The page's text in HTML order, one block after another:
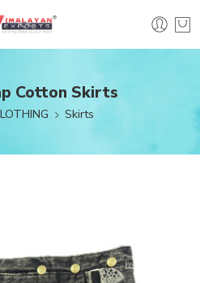
Cotton Skirts
Skirts